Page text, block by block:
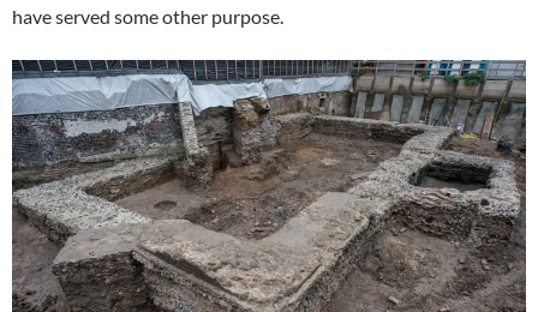
have served some other purpose.